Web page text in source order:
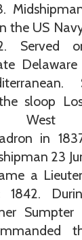
the US
Served
sloop
West
in
23
a
1842.